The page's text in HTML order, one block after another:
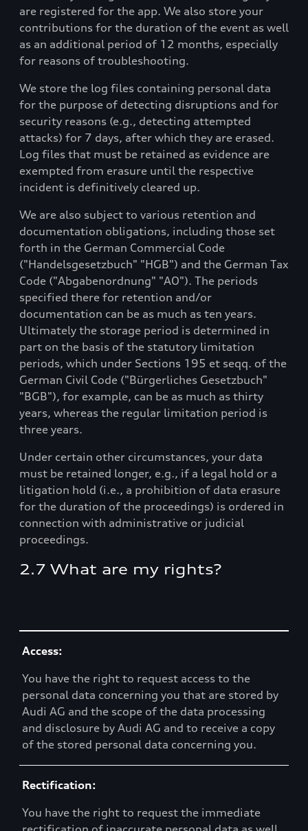
are registered for the app. We also store your
contributions for the duration of the event as well
as an additional period of 12 months, especially
for reasons of troubleshooting.
We store the log files containing personal data
for the purpose of detecting disruptions and for
security reasons (e.g., detecting attempted
attacks) for 7 days, after which they are erased.
Log files that must be retained as evidence are
exempted from erasure until the respective
incident is definitively cleared up.
We are also subject to various retention and
documentation obligations, including those set
forth in the German Commercial Code
("Handelsgesetzbuch" "HGB") and the German Tax
Code ("Abgabenordnung" "AO"). The periods
specified there for retention and/or
documentation can be as much as ten years.
Ultimately the storage period is determined in
part on the basis of the statutory limitation
periods, which under Sections 195 et seqq. of the
German Civil Code ("Bürgerliches Gesetzbuch"
"BGB"), for example, can be as much as thirty
years, whereas the regular limitation period is
three years.
Under certain other circumstances, your data
must be retained longer, e.g., if a legal hold or a
litigation hold (i.e., a prohibition of data erasure
for the duration of the proceedings) is ordered in
connection with administrative or judicial
proceedings.
2.7 What are my rights?
Access:
You have the right to request access to the
personal data concerning you that are stored by
Audi AG and the scope of the data processing
and disclosure by Audi AG and to receive a copy
of the stored personal data concerning you.
Rectification:
You have the right to request the immediate